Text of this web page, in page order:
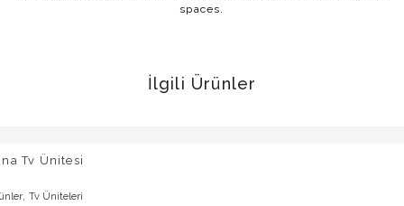
spaces.
İlgili Ürünler
Tv Ünitesi
, Tv Üniteleri